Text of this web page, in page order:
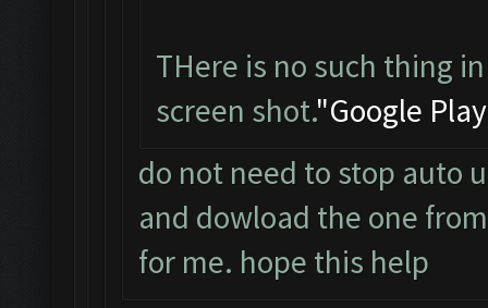
THere is no such thing
screen shot."Google
do not need to stop auto
and dowload the one
for me. hope this help